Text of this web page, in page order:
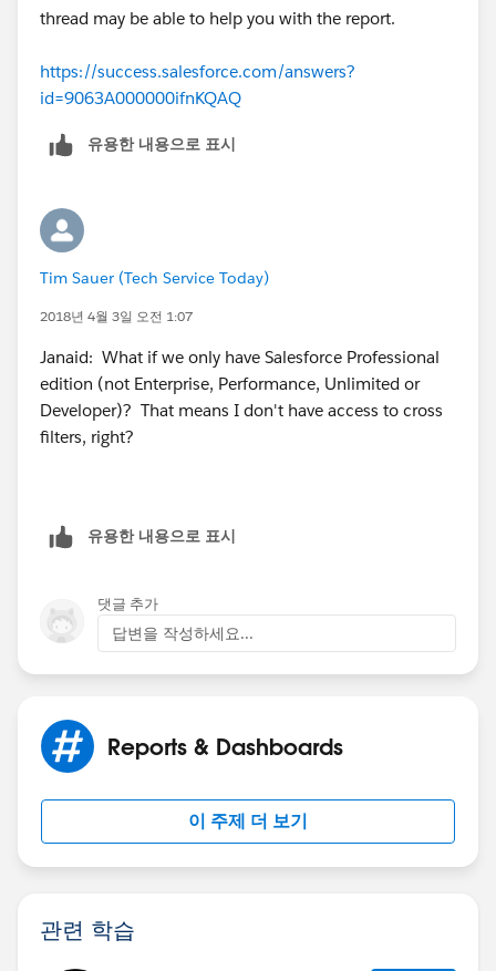
thread may be able to help you with the report.
https://success.salesforce.com/answers?
id=9063A000000ifnKQAQ
유용한 내용으로 표시
Tim Sauer (Tech Service Today)
2018년 4월 3일 오전 1:07
Janaid: What if we only have Salesforce Professional
edition (not Enterprise, Performance, Unlimited or
Developer)? That means I don't have access to cross
filters, right?
유용한 내용으로 표시
댓글 추가
답변을 작성하세요...
Reports & Dashboards
이 주제 더 보기
관련 학습